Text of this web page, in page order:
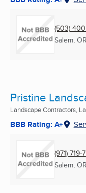
(503)
Salem, OR
Pristine
Landscape Contractors,
BBB Rating: A+
(971) 719-
Salem, OR